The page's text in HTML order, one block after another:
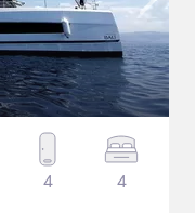
4 4